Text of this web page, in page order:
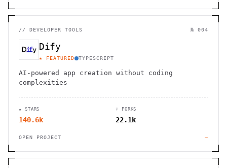
// DEVELOPER TOOLS № 004
Dify
★ FEATURED TYPESCRIPT
AI-powered app creation without coding
complexities
★ STARS
140.6k
⑂ FORKS
22.1k
OPEN PROJECT →